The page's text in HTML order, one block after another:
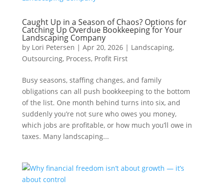
Caught Up in a Season of Chaos? Options for
Catching Up Overdue Bookkeeping for Your
Landscaping Company
by Lori Petersen | Apr 20, 2026| Landscaping,
Outsourcing, Process, Profit First
Busy seasons, staffing changes, and family
obligations can all push bookkeeping to the bottom
of the list. One month behind turns into six, and
suddenly you’re not sure who owes you money,
which jobs are profitable, or how much you’ll owe in
taxes. Many landscaping...